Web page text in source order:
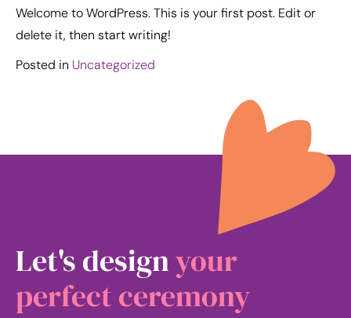
Welcome to WordPress. This is your first post. Edit or
delete it, then start writing!
Posted in Uncategorized
Let's designyour
perfect ceremony